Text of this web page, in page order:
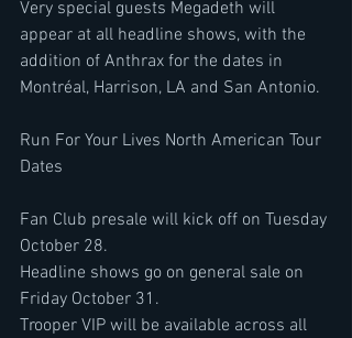
Very special guests Megadeth will
appear at all headline shows, with the
addition of Anthrax for the dates in
Montréal, Harrison, LA and San Antonio.
Run For Your Lives North American Tour
Dates
Fan Club presale will kick off on Tuesday
October 28.
Headline shows go on general sale on
Friday October 31.
Trooper VIP will be available across all